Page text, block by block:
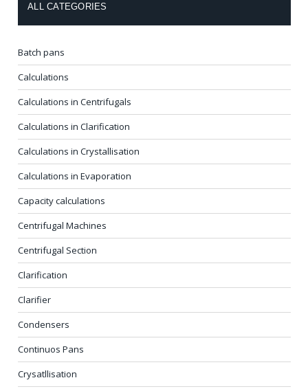
ALL CATEGORIES
Batch pans
Calculations
Calculations in Centrifugals
Calculations in Clarification
Calculations in Crystallisation
Calculations in Evaporation
Capacity calculations
Centrifugal Machines
Centrifugal Section
Clarification
Clarifier
Condensers
Continuos Pans
Crysatllisation